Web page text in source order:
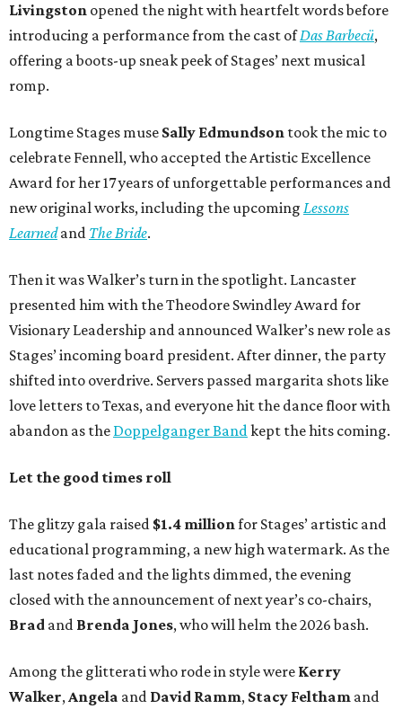
Livingston opened the night with heartfelt words before
introducing a performance from the cast ofDas Barbecü,
offering a boots-up sneak peek of Stages’ next musical
romp.
Longtime Stages muse Sally Edmundson took the mic to
celebrate Fennell, who accepted the Artistic Excellence
Award for her 17 years of unforgettable performances and
new original works, including the upcoming Lessons
Learnedand The Bride.
Then it was Walker’s turn in the spotlight. Lancaster
presented him with the Theodore Swindley Award for
Visionary Leadership and announced Walker’s new role as
Stages’ incoming board president. After dinner, the party
shifted into overdrive. Servers passed margarita shots like
love letters to Texas, and everyone hit the dance floor with
abandon as the Doppelganger Bandkept the hits coming.
Let the good times roll
The glitzy gala raised $1.4 millionfor Stages’ artistic and
educational programming, a new high watermark. As the
last notes faded and the lights dimmed, the evening
closed with the announcement of next year’s co-chairs,
Brad and Brenda Jones, who will helm the 2026 bash.
Among the glitterati who rode in style were Kerry
Walker,Angela and David Ramm, Stacy Feltham and